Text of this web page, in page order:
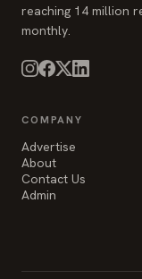
reaching 14 million
monthly.
COMPANY
Advertise
About
Contact Us
Admin